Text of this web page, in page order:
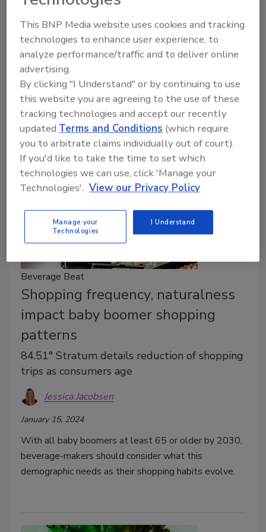
Lauren Sabetta
February 5, 2024
Looking forward, Drizly highlights which drinks trends
are poised to have the biggest impact on the
beverage alcohol industry, surveying 1,000 adults
about the drinks they plan to purchase most in 2024.
Beverage Beat
Shopping frequency, naturalness
impact baby boomer shopping
patterns
84.51° Stratum details reduction of shopping
trips as consumers age
Jessica Jacobsen
January 15, 2024
With all baby boomers at least 65 or older by 2030,
beverage-makers should consider what this
demographic needs as their shopping habits evolve.
This BNP Media website uses cookies and tracking
technologies to enhance user experience, to
analyze performance/traffic and to deliver online
advertising.
By clicking "I Understand" or by continuing to use
this website you are agreeing to the use of these
tracking technologies and accept our recently
updatedTerms and Conditions (which require
you to arbitrate claims individually out of court).
If you'd like to take the time to set which
technologies we can use, click 'Manage your
Technologies'. View our Privacy Policy
Manage your
Technologies
I Understand